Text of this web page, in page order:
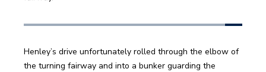
Henley’s drive unfortunately rolled through the elbow of
the turning fairway and into a bunker guarding the